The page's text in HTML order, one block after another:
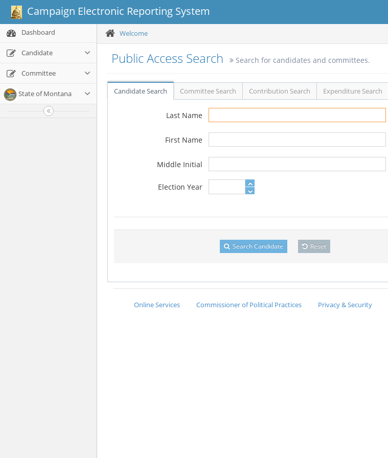
Campaign Electronic Reporting System
Dashboard
Candidate
Committee
State of Montana
Welcome
Public Access Search Search for candidates and committees.
Candidate Search Committee Search Contribution Search Expenditure Search
Last Name
First Name
Middle Initial
Election Year
Search Candidate Reset
Online Services Commissioner of Political Practices Privacy & Security